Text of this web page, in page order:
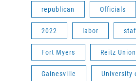
republican Officials
2022 labor
Fort Myers Reitz Union
Gainesville University